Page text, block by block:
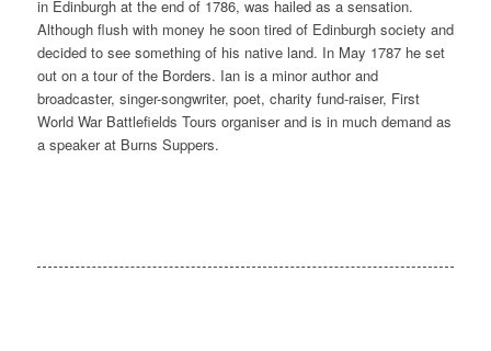
in Edinburgh at the end of 1786, was hailed as a sensation.
Although flush with money he soon tired of Edinburgh society and
decided to see something of his native land. In May 1787 he set
out on a tour of the Borders. Ian is a minor author and
broadcaster, singer-songwriter, poet, charity fund-raiser, First
World War Battlefields Tours organiser and is in much demand as
a speaker at Burns Suppers.